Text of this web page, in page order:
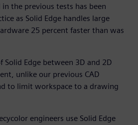
the previous tests has been
as Solid Edge handles large
25 percent faster than was
Solid Edge between 3D and 2D
unlike our previous CAD
to limit workspace to a drawing
engineers use Solid Edge